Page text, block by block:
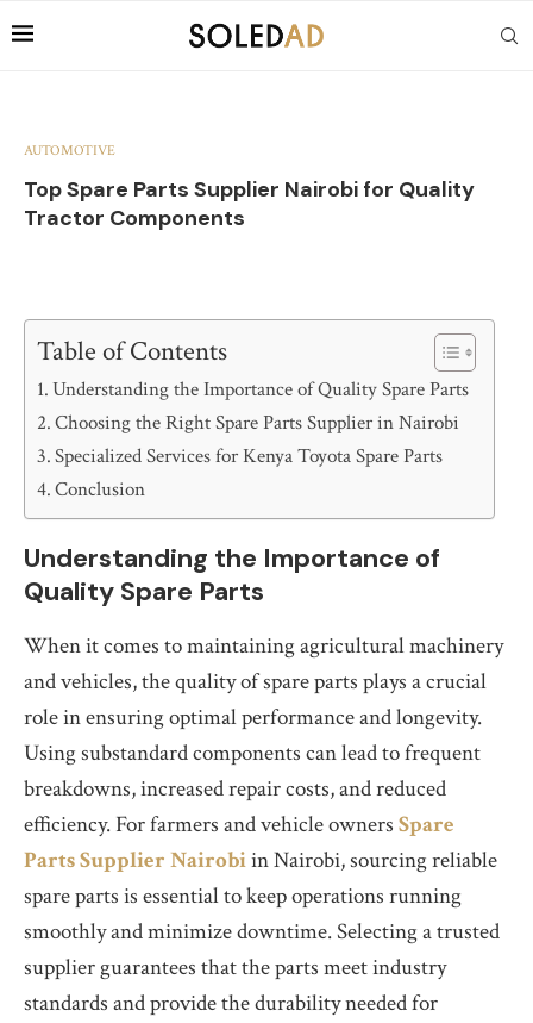
AUTOMOTIVE
Top Spare Parts Supplier Nairobi for Quality
Tractor Components
Table of Contents
Understanding the Importance of Quality Spare Parts
Choosing the Right Spare Parts Supplier in Nairobi
Specialized Services for Kenya Toyota Spare Parts
Conclusion
Understanding the Importance of
Quality Spare Parts
When it comes to maintaining agricultural machinery
and vehicles, the quality of spare parts plays a crucial
role in ensuring optimal performance and longevity.
Using substandard components can lead to frequent
breakdowns, increased repair costs, and reduced
efficiency. For farmers and vehicle owners Spare
Parts Supplier Nairobiin Nairobi, sourcing reliable
spare parts is essential to keep operations running
smoothly and minimize downtime. Selecting a trusted
supplier guarantees that the parts meet industry
standards and provide the durability needed for